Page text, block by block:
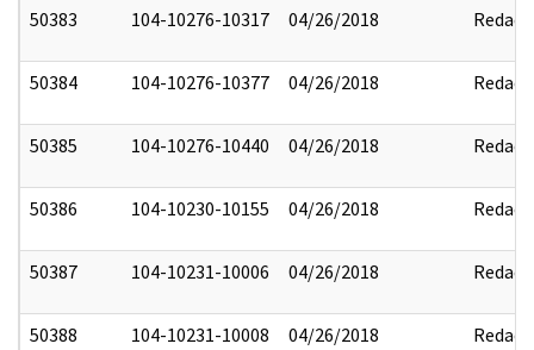
50383 104-10276-10317 04/26/2018 Redact
50384 104-10276-10377 04/26/2018 Redact
50385 104-10276-10440 04/26/2018 Redact
50386 104-10230-10155 04/26/2018 Redact
50387 104-10231-10006 04/26/2018 Redact
50388 104-10231-10008 04/26/2018 Redact